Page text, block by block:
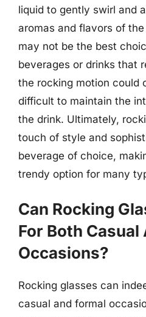
liquid to gently swirl and
aromas and flavors of
may not be the best
beverages or drinks that
the rocking motion could
difficult to maintain the
the drink. Ultimately,
touch of style and
beverage of choice,
trendy option for many
Can Rocking
For Both Casual
Occasions?
Rocking glasses can
casual and formal